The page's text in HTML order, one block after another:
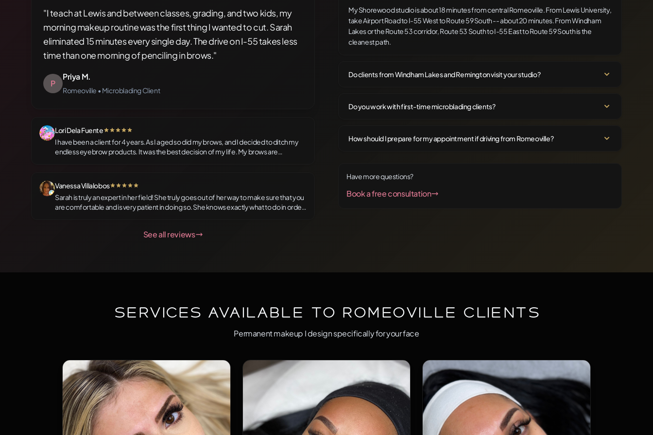
"I teach at Lewis and between classes, grading, and two kids, my
morning makeup routine was the first thing I wanted to cut. Sarah
eliminated 15 minutes every single day. The drive on I-55 takes less
time than one morning of penciling in brows."
P
Priya M.
Romeoville • Microblading Client
Lori Dela Fuente
5 out of 5 stars
I have been a client for 4 years. As I aged so did my brows, and I decided to ditch my
endless eyebrow products. It was the best decision of my life. My brows are
Vanessa Villalobos
5 out of 5 stars
Sarah is truly an expert in her field! She truly goes out of her way to make sure that you
are comfortable and is very patient in doing so. She knows exactly what to do in order
mind off the actual procedure that's being done. Sometimes people think that
See all reviews
My Shorewood studio is about 18 minutes from central Romeoville. From Lewis University,
take Airport Road to I-55 West to Route 59 South -- about 20 minutes. From Windham
Lakes or the Route 53 corridor, Route 53 South to I-55 East to Route 59 South is the
cleanest path.
Do clients from Windham Lakes and Remington visit your studio?
Do you work with first-time microblading clients?
How should I prepare for my appointment if driving from Romeoville?
Have more questions?
Book a free consultation
Services Available to Romeoville Clients
Permanent makeup I design specifically for your face